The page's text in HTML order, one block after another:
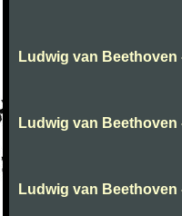
Ludwig van Beethoven
Ludwig van
Ludwig van Beethoven